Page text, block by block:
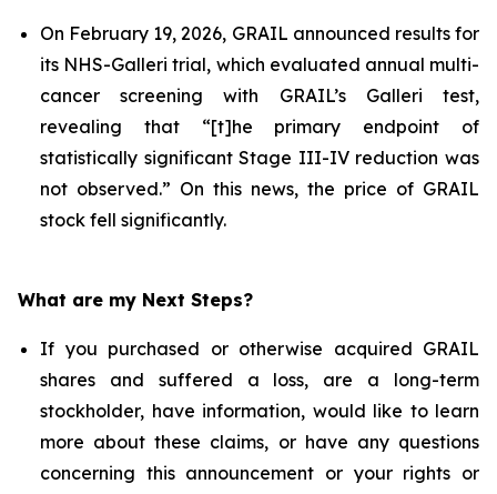
On February 19, 2026, GRAIL announced results for
its NHS-Galleri trial, which evaluated annual multi-
cancer screening with GRAIL’s Galleri test,
revealing that “[t]he primary endpoint of
statistically significant Stage III-IV reduction was
not observed.” On this news, the price of GRAIL
stock fell significantly.
What are my Next Steps?
If you purchased or otherwise acquired GRAIL
shares and suffered a loss, are a long-term
stockholder, have information, would like to learn
more about these claims, or have any questions
concerning this announcement or your rights or